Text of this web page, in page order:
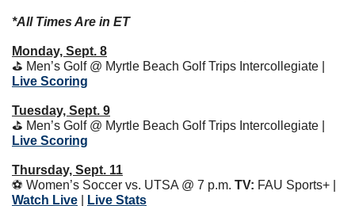
*All Times Are in ET
Monday, Sept. 8
Live Scoring
Tuesday, Sept. 9
Live Scoring
Thursday, Sept. 11
⚽️ Women’s Soccer vs. UTSA @ 7 p.m. TV:
Watch Live
Live Stats